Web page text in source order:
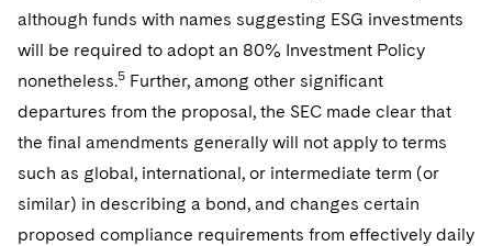
although funds with names suggesting ESG investments
will be required to adopt an 80% Investment Policy
nonetheless.5 Further, among other significant
departures from the proposal, the SEC made clear that
the final amendments generally will not apply to terms
such as global, international, or intermediate term (or
similar) in describing a bond, and changes certain
proposed compliance requirements from effectively daily